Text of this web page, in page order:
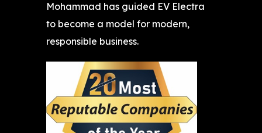
Mohammad has guided EV Electra
to become a model for modern,
responsible business.